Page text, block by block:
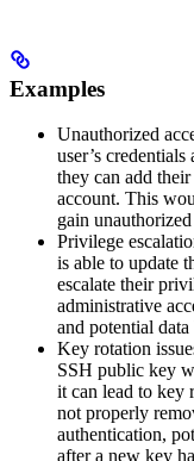
Examples
Unauthorized
user’s
they can add
account. This
gain unauthorized
Privilege
is able to update
escalate their
administrative
and potential data
Key rotation
SSH public key
it can lead to key
not properly
authentication,
after a new key